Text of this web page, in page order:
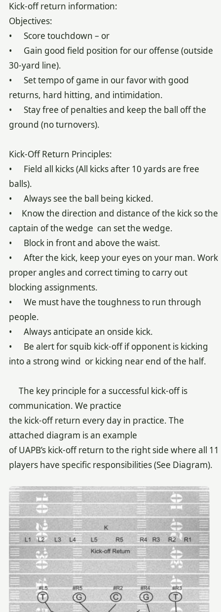
Kick-off return information:
Objectives:
• Score touchdown – or
• Gain good field position for our offense (outside
30-yard line).
• Set tempo of game in our favor with good
returns, hard hitting, and intimidation.
• Stay free of penalties and keep the ball off the
ground (no turnovers).
Kick-Off Return Principles:
• Field all kicks (All kicks after 10 yards are free
balls).
• Always see the ball being kicked.
• Know the direction and distance of the kick so the
captain of the wedge can set the wedge.
• Block in front and above the waist.
• After the kick, keep your eyes on your man. Work
proper angles and correct timing to carry out
blocking assignments.
• We must have the toughness to run through
people.
• Always anticipate an onside kick.
• Be alert for squib kick-off if opponent is kicking
into a strong wind or kicking near end of the half.
The key principle for a successful kick-off is
communication. We practice
the kick-off return every day in practice. The
attached diagram is an example
of UAPB’s kick-off return to the right side where all 11
players have specific responsibilities (See Diagram).